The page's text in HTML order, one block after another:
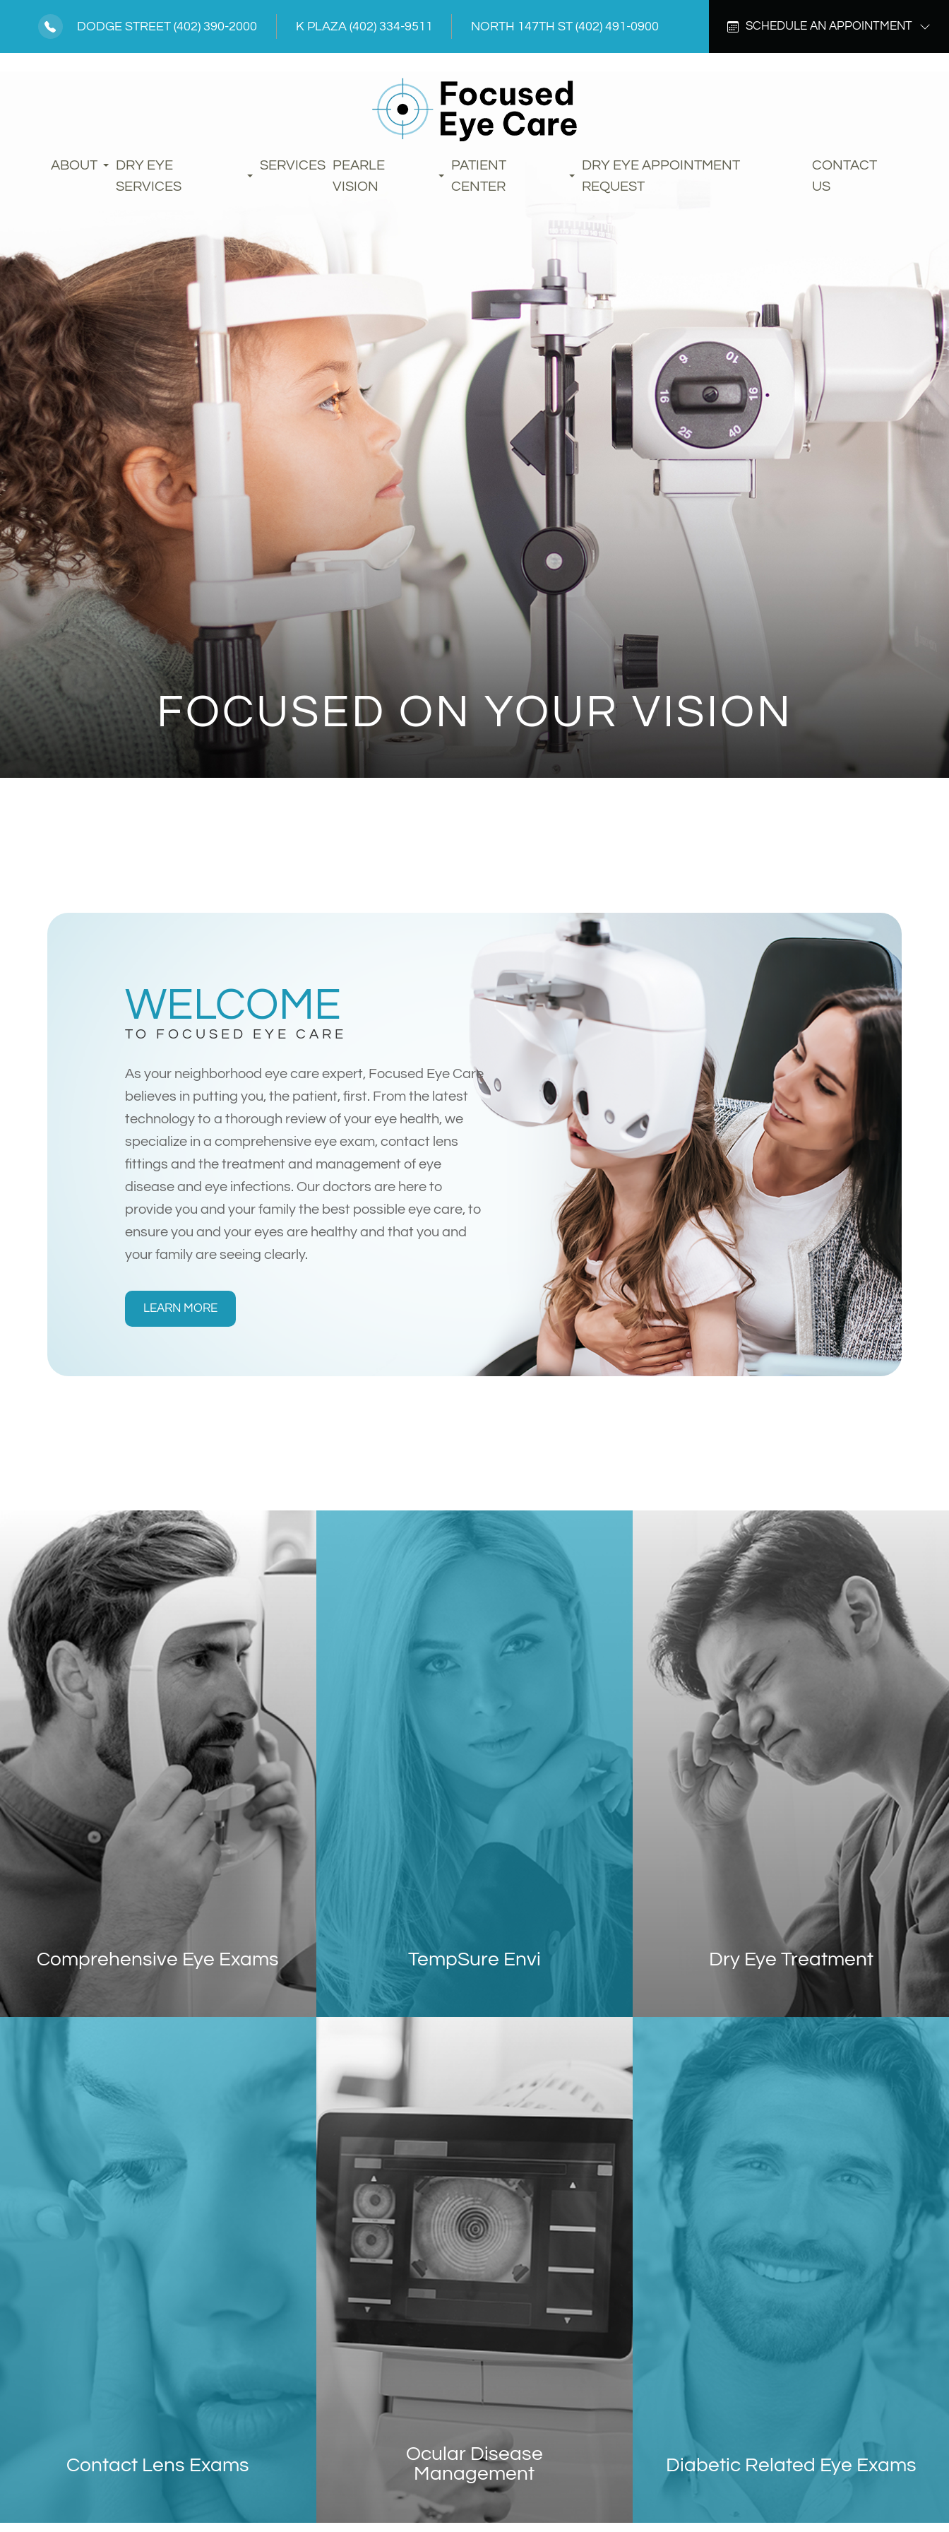
DODGE STREET (402) 390-2000 K PLAZA (402) 334-9511 NORTH 147TH ST (402) 491-0900 SCHEDULE AN APPOINTMENT
ABOUT
DRY EYE
SERVICES
SERVICES
PEARLE
VISION
PATIENT
CENTER
DRY EYE APPOINTMENT
REQUEST
CONTACT
US
FOCUSED ON YOUR VISION
WELCOME
TO FOCUSED EYE CARE
As your neighborhood eye care expert, Focused Eye Care
believes in putting you, the patient, first. From the latest
technology to a thorough review of your eye health, we
specialize in a comprehensive eye exam, contact lens
fittings and the treatment and management of eye
disease and eye infections. Our doctors are here to
provide you and your family the best possible eye care, to
ensure you and your eyes are healthy and that you and
your family are seeing clearly.
LEARN MORE
Comprehensive Eye Exams TempSure Envi Dry Eye Treatment
Contact Lens Exams
Ocular Disease
Management
Diabetic Related Eye Exams